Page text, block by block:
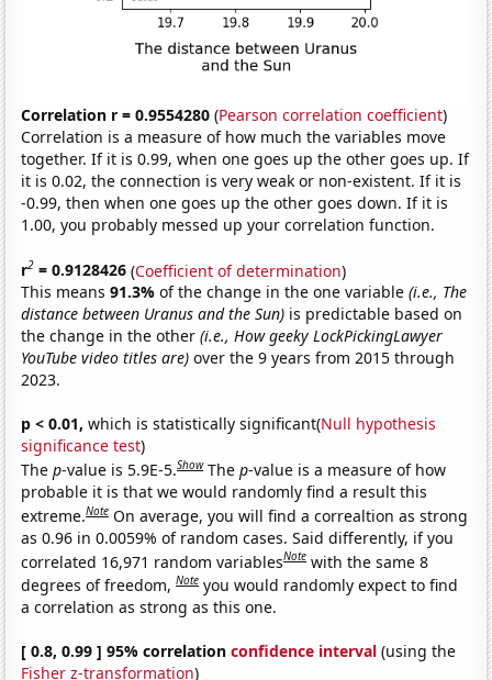
Correlation r = 0.9554280 (Pearson correlation coefficient)
Correlation is a measure of how much the variables move
together. If it is 0.99, when one goes up the other goes up. If
it is 0.02, the connection is very weak or non-existent. If it is
-0.99, then when one goes up the other goes down. If it is
1.00, you probably messed up your correlation function.
r2 = 0.9128426 (Coefficient of determination)
This means91.3%of the change in the one variable(i.e., The
distance between Uranus and the Sun) is predictable based on
the change in the other(i.e., How geeky LockPickingLawyer
YouTube video titles are) over the 9 years from 2015 through
2023.
p < 0.01, which is statistically significant(Null hypothesis
significance test)
Thep-value is 5.9E-5.Show Thep-value is a measure of how
probable it is that we would randomly find a result this
extreme.Note On average, you will find a correaltion as strong
as 0.96 in 0.0059% of random cases. Said differently, if you
correlated 16,971 random variablesNote with the same 8
degrees of freedom,Note you would randomly expect to find
a correlation as strong as this one.
[ 0.8, 0.99 ] 95% correlationconfidence interval (using the
Fisher z-transformation)